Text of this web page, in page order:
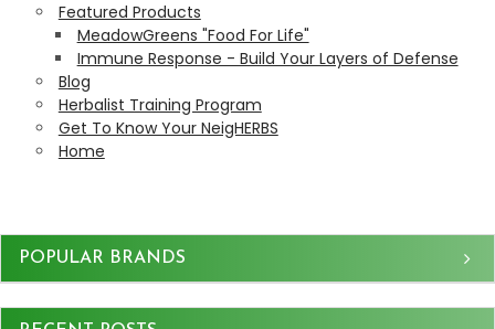
Sidebar
POPULAR BRANDS
Featured Products
MeadowGreens "Food For Life"
Immune Response - Build Your Layers of Defense
Blog
Herbalist Training Program
Get To Know Your NeigHERBS
Home